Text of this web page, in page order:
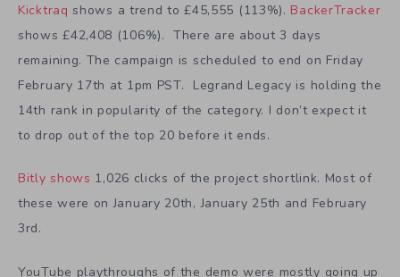
Kicktraq shows a trend to £45,555 (113%). BackerTracker
shows £42,408 (106%). There are about 3 days
remaining. The campaign is scheduled to end on Friday
February 17th at 1pm PST. Legrand Legacy is holding the
14th rank in popularity of the category. I don’t expect it
to drop out of the top 20 before it ends.
Bitly shows 1,026 clicks of the project shortlink. Most of
these were on January 20th, January 25th and February
3rd.
YouTube playthroughs of the demo were mostly going up